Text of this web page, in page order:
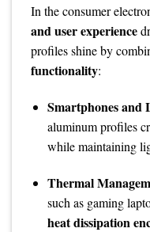
In the consumer
and user experience
profiles shine by
functionality:
Smartphones and
aluminum profiles
while maintaining
Thermal
such as gaming
heat dissipation